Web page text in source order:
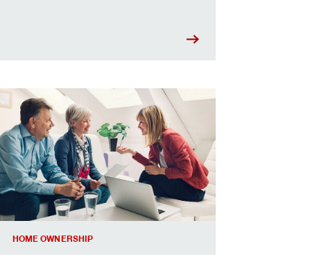
HOME OWNERSHIP
Choosing a home equity loan or HELOC